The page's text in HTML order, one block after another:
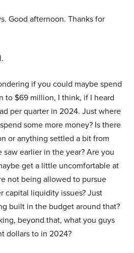
Good afternoon. Thanks for
if you could maybe spend
to $69 million, I think, if I heard
per quarter in 2024. Just where
some more money? Is there
or anything settled a bit from
earlier in the year? Are you
get a little uncomfortable at
not being allowed to pursue
capital liquidity issues? Just
built in the budget around that?
beyond that, what you guys
dollars to in 2024?